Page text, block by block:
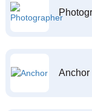
Anchor